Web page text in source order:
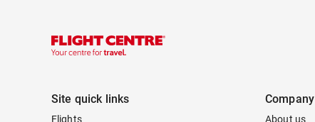
Site quick links
Flights
Company
About us